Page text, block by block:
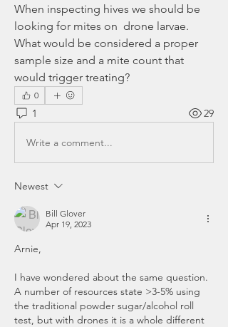
When inspecting hives we should be
looking for mites on  drone larvae.
What would be considered a proper
sample size and a mite count that
would trigger treating?
0
1 29
Write a comment...
Newest
Bill Glover
Apr 19, 2023
Arnie,
I have wondered about the same question.
A number of resources state >3-5% using
the traditional powder sugar/alcohol roll
test, but with drones it is a whole different